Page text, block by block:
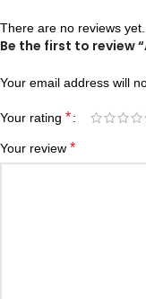
There are no reviews yet.
Be the first to review
Your email address will
Your rating *
Your review *